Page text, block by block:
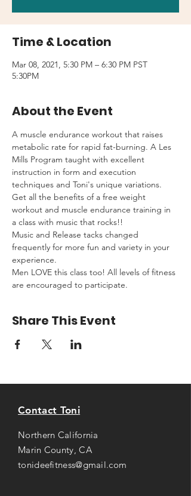
Time & Location
Mar 08, 2021, 5:30 PM – 6:30 PM PST
5:30PM
About the Event
A muscle endurance workout that raises
metabolic rate for rapid fat-burning. A Les
Mills Program taught with excellent
instruction in form and execution
techniques and Toni's unique variations.
Get all the benefits of a free weight
workout and muscle endurance training in
a class with music that rocks!!
Music and Release tacks changed
frequently for more fun and variety in your
experience.
Men LOVE this class too! All levels of fitness
are encouraged to participate.
Share This Event
Contact Toni
Northern California
Marin County, CA
tonideefitness@gmail.com